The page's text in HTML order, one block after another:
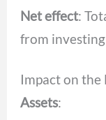
Net effect:
from
Impact on the
Assets: